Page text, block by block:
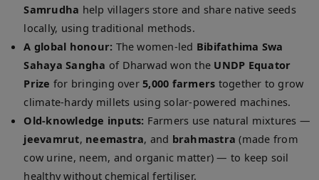
Samrudha help villagers store and share native seeds
locally, using traditional methods.
A global honour: The women-led Bibifathima Swa
Sahaya Sangha of Dharwad won the UNDP Equator
Prize for bringing over5,000 farmers together to grow
climate-hardy millets using solar-powered machines.
Old-knowledge inputs: Farmers use natural mixtures —
jeevamrut, neemastra, and brahmastra (made from
cow urine, neem, and organic matter) — to keep soil
healthy without chemical fertiliser.